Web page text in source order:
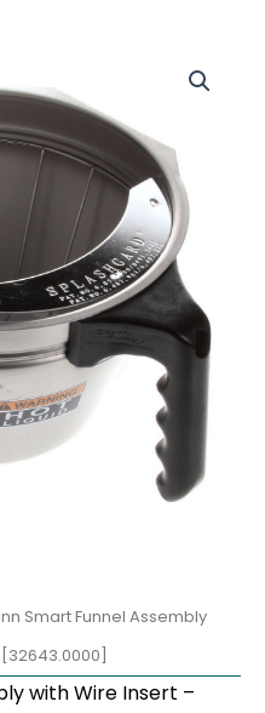
Smart Funnel Assembly
with Wire Insert –